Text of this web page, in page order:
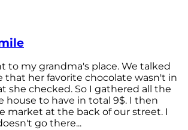
to my grandma's place. We talked
that her favorite chocolate wasn't in
she checked. So I gathered all the
house to have in total 9$. I then
market at the back of our street. I
go there...